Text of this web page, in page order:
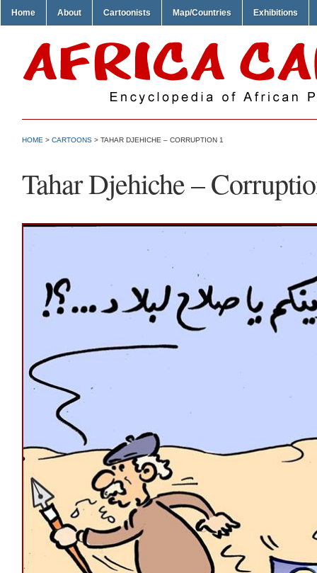
Home About Cartoonists Map/Countries Exhibitions
HOME > CARTOONS > TAHAR DJEHICHE – CORRUPTION 1
Tahar Djehiche –